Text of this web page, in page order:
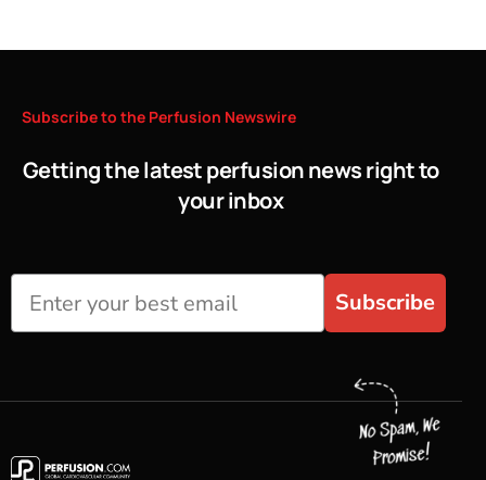
Subscribeto the Perfusion Newswire
Getting the latest perfusion news right to
your inbox
Subscribe